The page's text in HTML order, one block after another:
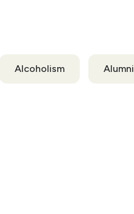
Alcoholism Alumni